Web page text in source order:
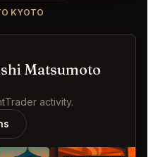
KYOTO
Matsumoto
activity.